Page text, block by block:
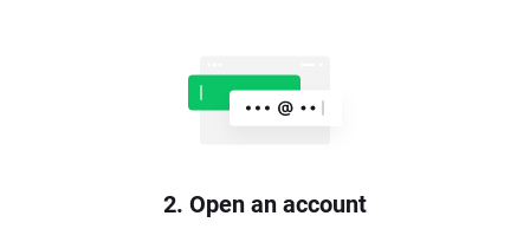
2. Open an account